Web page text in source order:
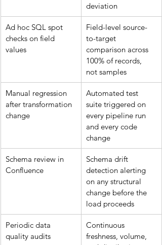
deviation
Ad hoc SQL spot
checks on field
values
Field-level source-
to-target
comparison across
100% of records,
not samples
Manual regression
after transformation
change
Automated test
suite triggered on
every pipeline run
and every code
change
Schema review in
Confluence
Schema drift
detection alerting
on any structural
change before the
load proceeds
Periodic data
quality audits
Continuous
freshness, volume,